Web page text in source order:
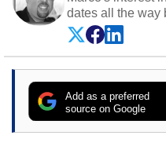
dates all the way
Even before
P.E.T. and later
‘80s, he was
cars and shop-
Once he got his
64, however,
Add as a preferred
source on Google